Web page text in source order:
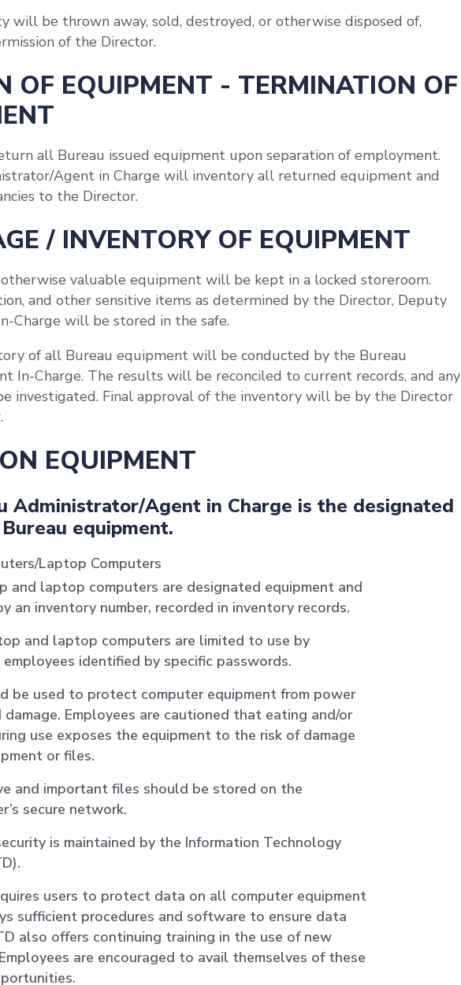
will be thrown away, sold, destroyed, or otherwise disposed of,
of the Director.
OF EQUIPMENT - TERMINATION OF
all Bureau issued equipment upon separation of employment.
Agent in Charge will inventory all returned equipment and
to the Director.
/ INVENTORY OF EQUIPMENT
valuable equipment will be kept in a locked storeroom.
and other sensitive items as determined by the Director, Deputy
Charge will be stored in the safe.
of all Bureau equipment will be conducted by the Bureau
In-Charge. The results will be reconciled to current records, and any
investigated. Final approval of the inventory will be by the Director
EQUIPMENT
Administrator/Agent in Charge is the designated
equipment.
Laptop Computers
and laptop computers are designated equipment and
an inventory number, recorded in inventory records.
and laptop computers are limited to use by
identified by specific passwords.
be used to protect computer equipment from power
damage. Employees are cautioned that eating and/or
use exposes the equipment to the risk of damage
or files.
and important files should be stored on the
secure network.
is maintained by the Information Technology
users to protect data on all computer equipment
sufficient procedures and software to ensure data
also offers continuing training in the use of new
are encouraged to avail themselves of these